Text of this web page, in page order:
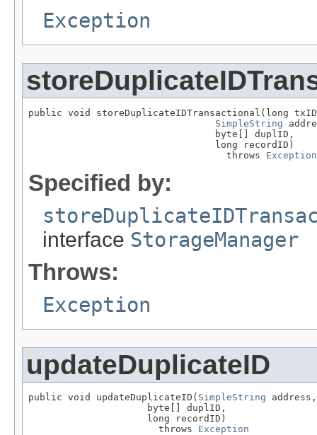
Exception
public void storeDuplicateIDTransactional(long
SimpleString
                                 byte[] duplID,
                                 long recordID)
                                   throws
Exception
Specified by:
interface StorageManager
Throws:
Exception
updateDuplicateID
public void updateDuplicateID( SimpleString address,
                     byte[] duplID,
                     long recordID)
                       throws
Exception